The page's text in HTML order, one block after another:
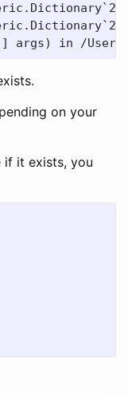
on your
if it exists, you